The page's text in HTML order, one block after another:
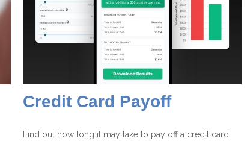
Credit Card Payoff
Find out how long it may take to pay off a credit card